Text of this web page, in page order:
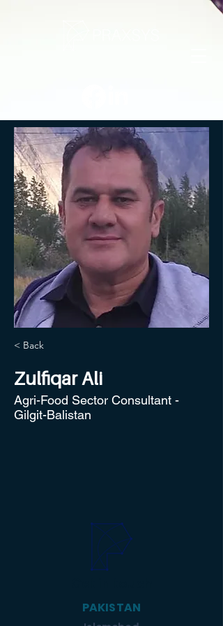
< Back
Zulfiqar Ali
Agri-Food Sector Consultant -
Gilgit-Balistan
PAKISTAN